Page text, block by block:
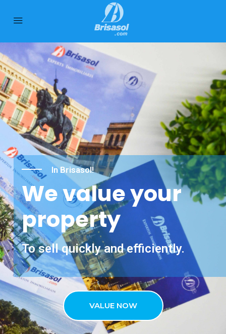
In Brisasol!
We value your
property
To sell quickly and efficiently.
VALUE NOW